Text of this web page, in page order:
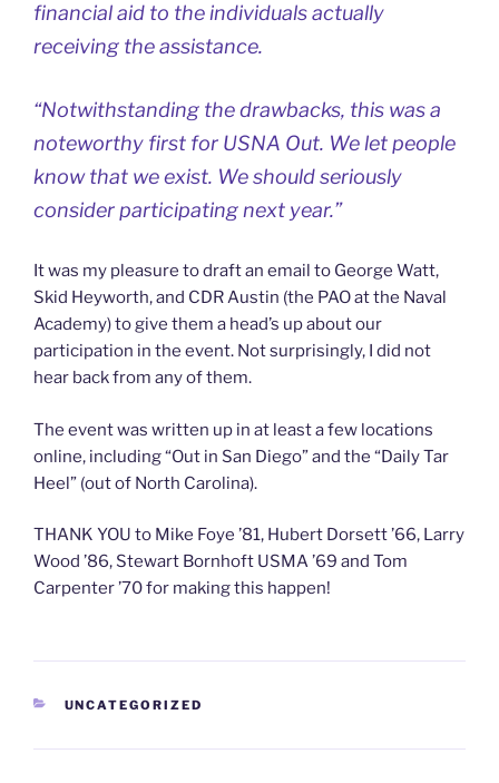
financial aid to the individuals actually
receiving the assistance.
“Notwithstanding the drawbacks, this was a
noteworthy first for USNA Out. We let people
know that we exist. We should seriously
consider participating next year.”
It was my pleasure to draft an email to George Watt,
Skid Heyworth, and CDR Austin (the PAO at the Naval
Academy) to give them a head’s up about our
participation in the event. Not surprisingly, I did not
hear back from any of them.
The event was written up in at least a few locations
online, including “Out in San Diego” and the “Daily Tar
Heel” (out of North Carolina).
THANK YOU to Mike Foye ’81, Hubert Dorsett ’66, Larry
Wood ’86, Stewart Bornhoft USMA ’69 and Tom
Carpenter ’70 for making this happen!
CATEGORIES
UNCATEGORIZED